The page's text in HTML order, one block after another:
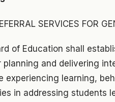
SERVICES FOR
of Education shall
and delivering
experiencing learning,
in addressing students